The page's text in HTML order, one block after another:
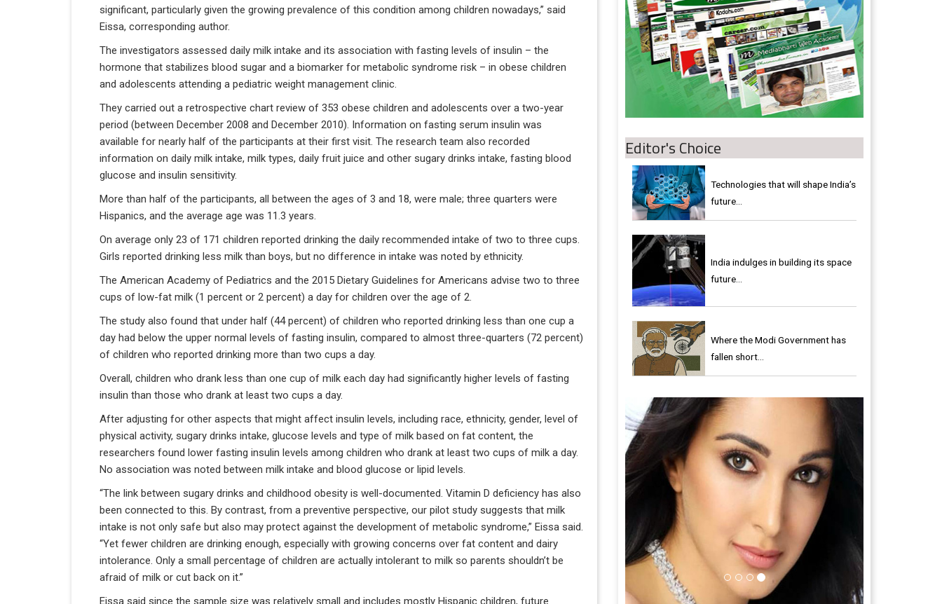
significant, particularly given the growing prevalence of this condition among children nowadays,” said
Eissa, corresponding author.
The investigators assessed daily milk intake and its association with fasting levels of insulin – the
hormone that stabilizes blood sugar and a biomarker for metabolic syndrome risk – in obese children
and adolescents attending a pediatric weight management clinic.
They carried out a retrospective chart review of 353 obese children and adolescents over a two-year
period (between December 2008 and December 2010). Information on fasting serum insulin was
available for nearly half of the participants at their first visit. The research team also recorded
information on daily milk intake, milk types, daily fruit juice and other sugary drinks intake, fasting blood
glucose and insulin sensitivity.
More than half of the participants, all between the ages of 3 and 18, were male; three quarters were
Hispanics, and the average age was 11.3 years.
On average only 23 of 171 children reported drinking the daily recommended intake of two to three cups.
Girls reported drinking less milk than boys, but no difference in intake was noted by ethnicity.
The American Academy of Pediatrics and the 2015 Dietary Guidelines for Americans advise two to three
cups of low-fat milk (1 percent or 2 percent) a day for children over the age of 2.
The study also found that under half (44 percent) of children who reported drinking less than one cup a
day had below the upper normal levels of fasting insulin, compared to almost three-quarters (72 percent)
of children who reported drinking more than two cups a day.
Overall, children who drank less than one cup of milk each day had significantly higher levels of fasting
insulin than those who drank at least two cups a day.
After adjusting for other aspects that might affect insulin levels, including race, ethnicity, gender, level of
physical activity, sugary drinks intake, glucose levels and type of milk based on fat content, the
researchers found lower fasting insulin levels among children who drank at least two cups of milk a day.
No association was noted between milk intake and blood glucose or lipid levels.
“The link between sugary drinks and childhood obesity is well-documented. Vitamin D deficiency has also
been connected to this. By contrast, from a preventive perspective, our pilot study suggests that milk
intake is not only safe but also may protect against the development of metabolic syndrome,” Eissa said.
“Yet fewer children are drinking enough, especially with growing concerns over fat content and dairy
intolerance. Only a small percentage of children are actually intolerant to milk so parents shouldn’t be
afraid of milk or cut back on it.”
Eissa said since the sample size was relatively small and includes mostly Hispanic children, future
Editor's Choice
Technologies that will shape India’s
future...
India indulges in building its space
future…
Where the Modi Government has
fallen short…